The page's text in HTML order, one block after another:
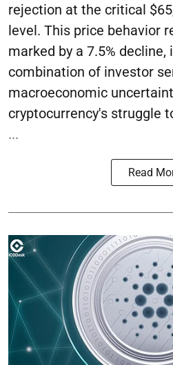
rejection at the critical
level. This price behavior
marked by a 7.5% decline,
combination of investor
macroeconomic
cryptocurrency's struggle
...
Read